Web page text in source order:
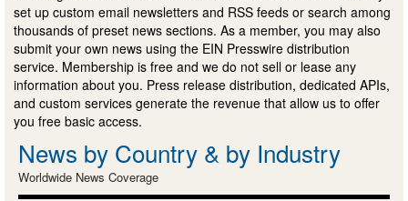
set up custom email newsletters and RSS feeds or search among
thousands of preset news sections. As a member, you may also
submit your own news using the EIN Presswire distribution
service. Membership is free and we do not sell or lease any
information about you. Press release distribution, dedicated APIs,
and custom services generate the revenue that allow us to offer
you free basic access.
News by Country & by Industry
Worldwide News Coverage